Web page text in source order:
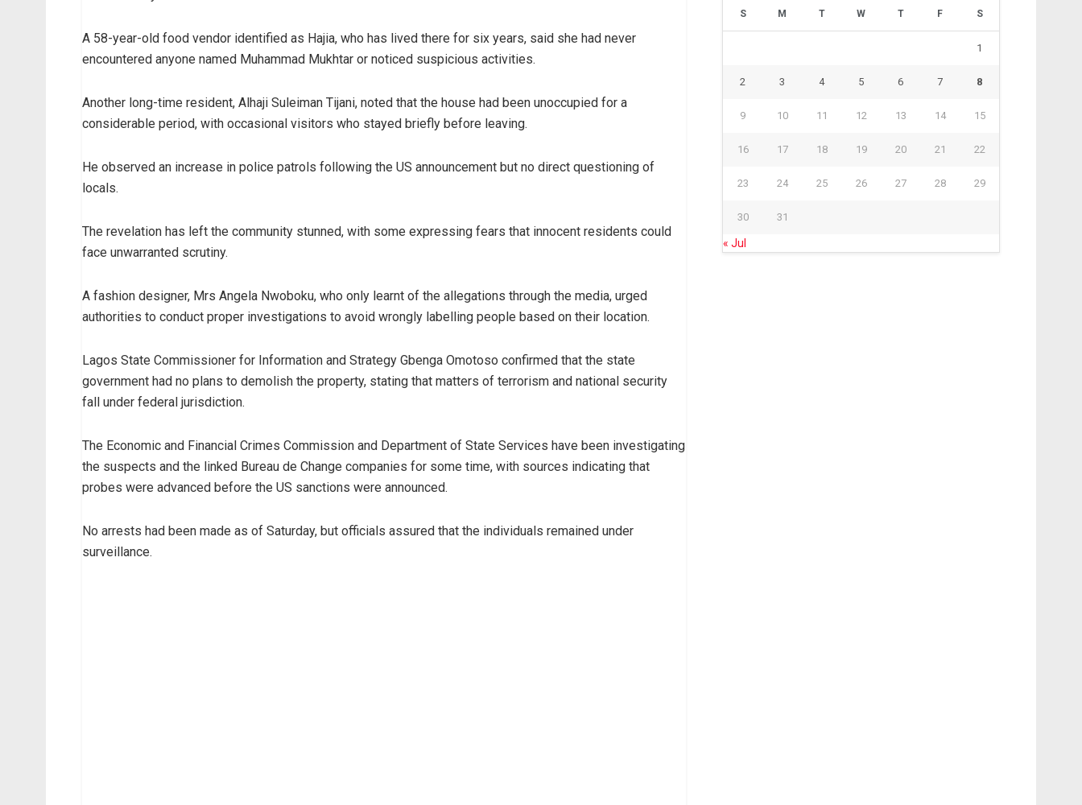
A 58-year-old food vendor identified as Hajia, who has lived there for six years, said she had never
encountered anyone named Muhammad Mukhtar or noticed suspicious activities.
Another long-time resident, Alhaji Suleiman Tijani, noted that the house had been unoccupied for a
considerable period, with occasional visitors who stayed briefly before leaving.
He observed an increase in police patrols following the US announcement but no direct questioning of
locals.
The revelation has left the community stunned, with some expressing fears that innocent residents could
face unwarranted scrutiny.
A fashion designer, Mrs Angela Nwoboku, who only learnt of the allegations through the media, urged
authorities to conduct proper investigations to avoid wrongly labelling people based on their location.
Lagos State Commissioner for Information and Strategy Gbenga Omotoso confirmed that the state
government had no plans to demolish the property, stating that matters of terrorism and national security
fall under federal jurisdiction.
The Economic and Financial Crimes Commission and Department of State Services have been investigating
the suspects and the linked Bureau de Change companies for some time, with sources indicating that
probes were advanced before the US sanctions were announced.
No arrests had been made as of Saturday, but officials assured that the individuals remained under
surveillance.
S M T W T F S
1
2 3 4 5 6 7 8
9 10 11 12 13 14 15
16 17 18 19 20 21 22
23 24 25 26 27 28 29
30 31
« Jul